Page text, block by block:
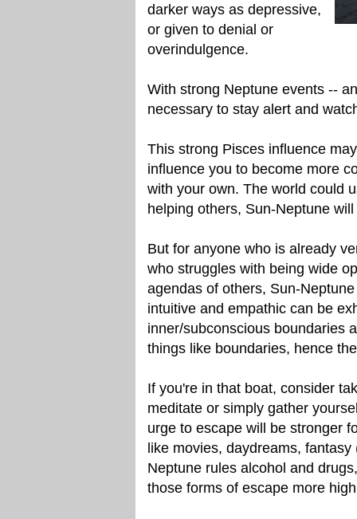
darker ways as depressive,
or given to denial or
overindulgence.
With strong Neptune events --
necessary to stay alert and
This strong Pisces influence
influence you to become more
with your own. The world could
helping others, Sun-Neptune
But for anyone who is already
who struggles with being wide
agendas of others, Sun-
intuitive and empathic can be
inner/subconscious boundaries
things like boundaries, hence
If you're in that boat, consider
meditate or simply gather
urge to escape will be stronger
like movies, daydreams,
Neptune rules alcohol and
those forms of escape more